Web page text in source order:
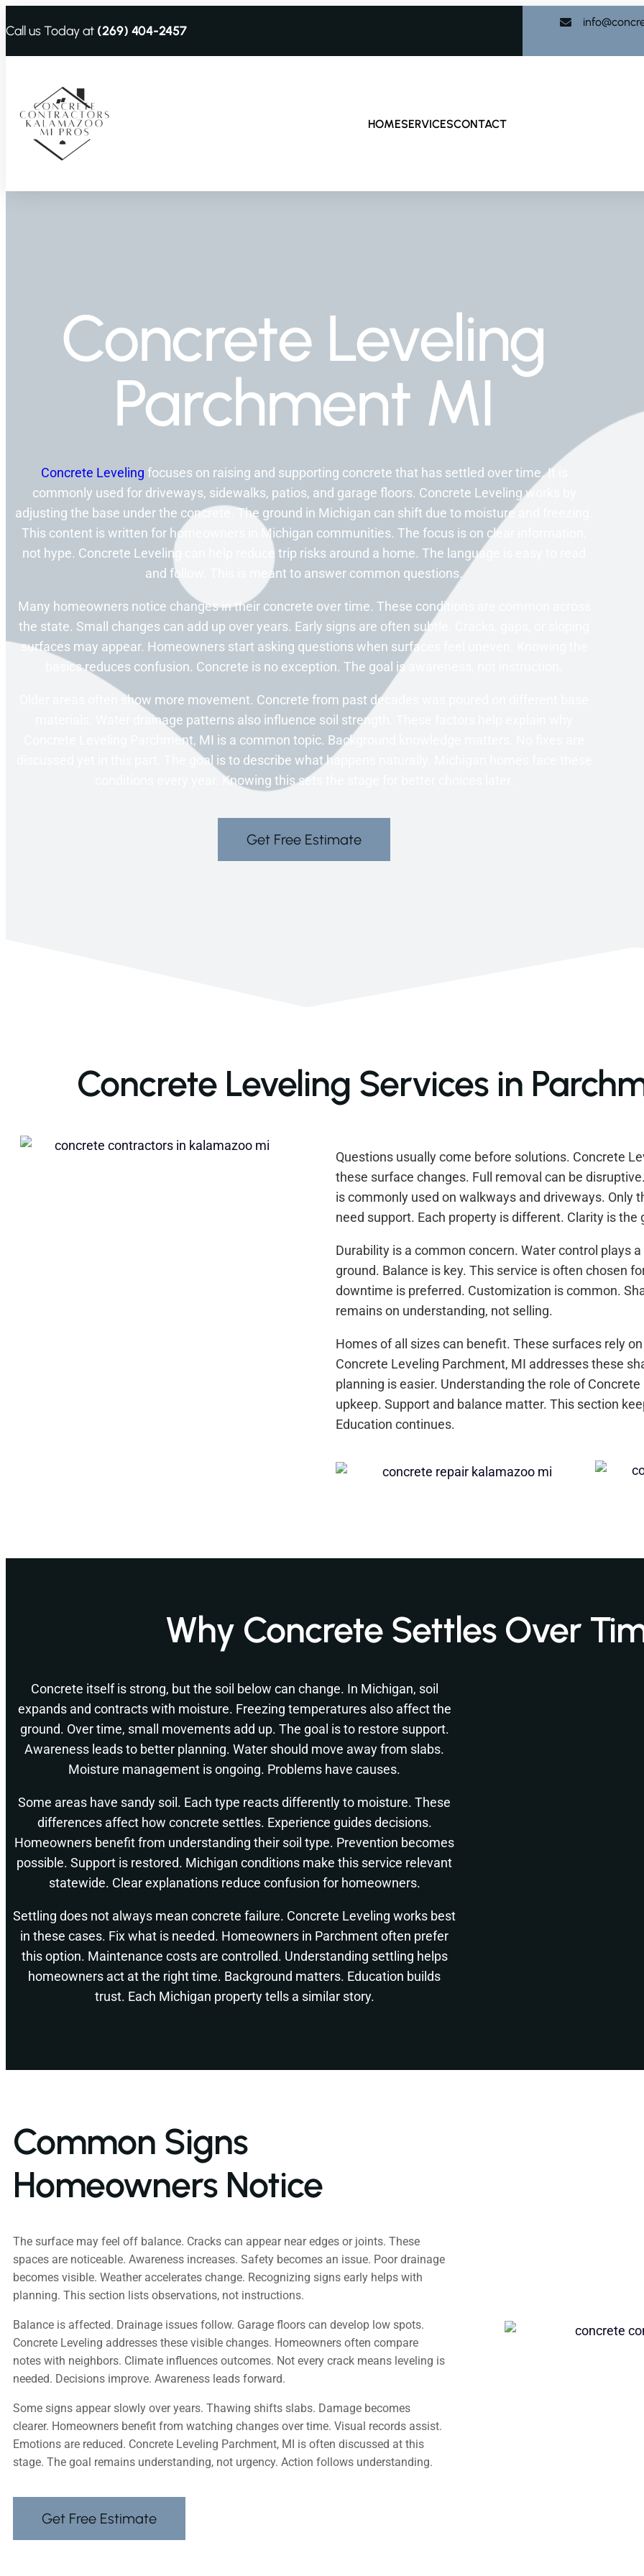
Call us Today at (269) 404-2457
HOMESERVICESCONTACT
Concrete Leveling
Parchment MI
Concrete Leveling focuses on raising and supporting concrete that has settled over time. It is
commonly used for driveways, sidewalks, patios, and garage floors. Concrete Leveling works by
adjusting the base under the concrete. The ground in Michigan can shift due to moisture and freezing.
This content is written for homeowners in Michigan communities. The focus is on clear information,
not hype. Concrete Leveling can help reduce trip risks around a home. The language is easy to read
and follow. This is meant to answer common questions.
Many homeowners notice changes in their concrete over time. These conditions are common across
the state. Small changes can add up over years. Early signs are often subtle. Cracks, gaps, or sloping
surfaces may appear. Homeowners start asking questions when surfaces feel uneven. Knowing the
basics reduces confusion. Concrete is no exception. The goal is awareness, not instruction.
Older areas often show more movement. Concrete from past decades was poured on different base
materials. Water drainage patterns also influence soil strength. These factors help explain why
Concrete Leveling Parchment, MI is a common topic. Background knowledge matters. No fixes are
discussed yet in this part. The goal is to describe what happens naturally. Michigan homes face these
conditions every year. Knowing this sets the stage for better choices later.
Get Free Estimate
Concrete Leveling Services in
Questions usually come before solutions. Concrete
these surface changes. Full removal can be
is commonly used on walkways and driveways. Only
need support. Each property is different. Clarity is
Durability is a common concern. Water control plays
ground. Balance is key. This service is often chosen
downtime is preferred. Customization is common.
remains on understanding, not selling.
Homes of all sizes can benefit. These surfaces rely
Concrete Leveling Parchment, MI addresses these
planning is easier. Understanding the role of
upkeep. Support and balance matter. This section
Education continues.
Why Concrete Settles Over
Concrete itself is strong, but the soil below can change. In Michigan, soil
expands and contracts with moisture. Freezing temperatures also affect the
ground. Over time, small movements add up. The goal is to restore support.
Awareness leads to better planning. Water should move away from slabs.
Moisture management is ongoing. Problems have causes.
Some areas have sandy soil. Each type reacts differently to moisture. These
differences affect how concrete settles. Experience guides decisions.
Homeowners benefit from understanding their soil type. Prevention becomes
possible. Support is restored. Michigan conditions make this service relevant
statewide. Clear explanations reduce confusion for homeowners.
Settling does not always mean concrete failure. Concrete Leveling works best
in these cases. Fix what is needed. Homeowners in Parchment often prefer
this option. Maintenance costs are controlled. Understanding settling helps
homeowners act at the right time. Background matters. Education builds
trust. Each Michigan property tells a similar story.
Common Signs
Homeowners Notice
The surface may feel off balance. Cracks can appear near edges or joints. These
spaces are noticeable. Awareness increases. Safety becomes an issue. Poor drainage
becomes visible. Weather accelerates change. Recognizing signs early helps with
planning. This section lists observations, not instructions.
Balance is affected. Drainage issues follow. Garage floors can develop low spots.
Concrete Leveling addresses these visible changes. Homeowners often compare
notes with neighbors. Climate influences outcomes. Not every crack means leveling is
needed. Decisions improve. Awareness leads forward.
Some signs appear slowly over years. Thawing shifts slabs. Damage becomes
clearer. Homeowners benefit from watching changes over time. Visual records assist.
Emotions are reduced. Concrete Leveling Parchment, MI is often discussed at this
stage. The goal remains understanding, not urgency. Action follows understanding.
Get Free Estimate